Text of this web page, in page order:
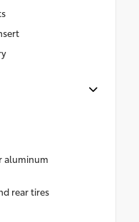
aluminum
rear tires